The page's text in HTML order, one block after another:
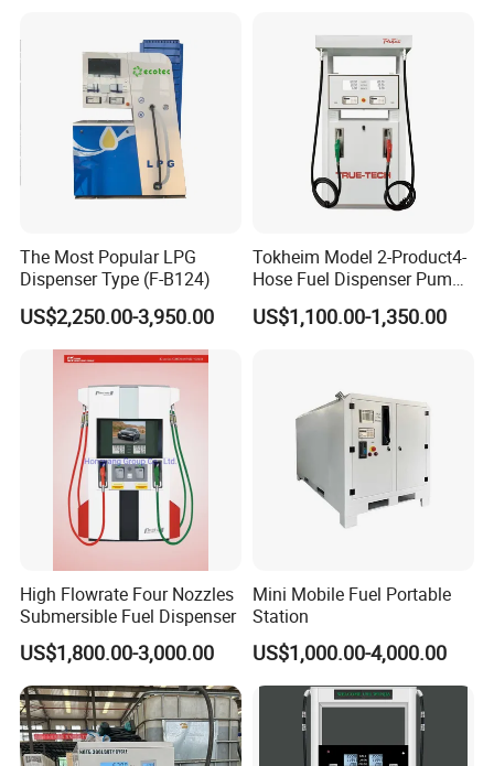
Customer Visit
Classic style fashion outlook multi nozzle petrol fuel station fuel
The Most Popular LPG
Dispenser Type (F-B124)
US$2,250.00-3,950.00
Tokheim Model 2-Product4-
Hose Fuel Dispenser Pump
for Gas Station
US$1,100.00-1,350.00
High Flowrate Four Nozzles
Submersible Fuel Dispenser
US$1,800.00-3,000.00
Mini Mobile Fuel Portable
Station
US$1,000.00-4,000.00